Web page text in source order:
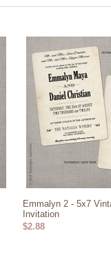
Emmalyn 2 - 5x7
Invitation
$2.88